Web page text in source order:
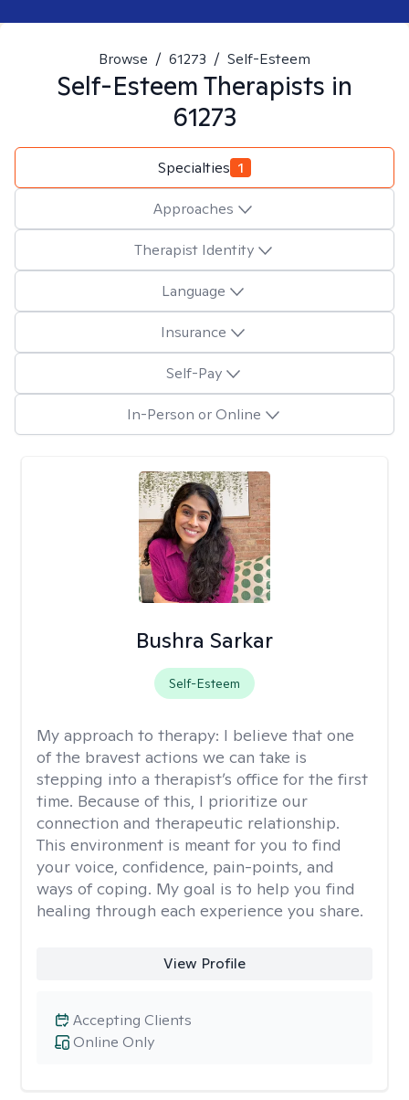
Browse / 61273 / Self-Esteem
Self-EsteemTherapists in
61273
Specialties 1
Approaches
Therapist Identity
Language
Insurance
Self-Pay
In-Person or Online
Bushra Sarkar
Self-Esteem
My approach to therapy: I believe that one
of the bravest actions we can take is
stepping into a therapist’s office for the first
time. Because of this, I prioritize our
connection and therapeutic relationship.
This environment is meant for you to find
your voice, confidence, pain-points, and
ways of coping. My goal is to help you find
healing through each experience you share.
View Profile
Online Only
Accepting Clients